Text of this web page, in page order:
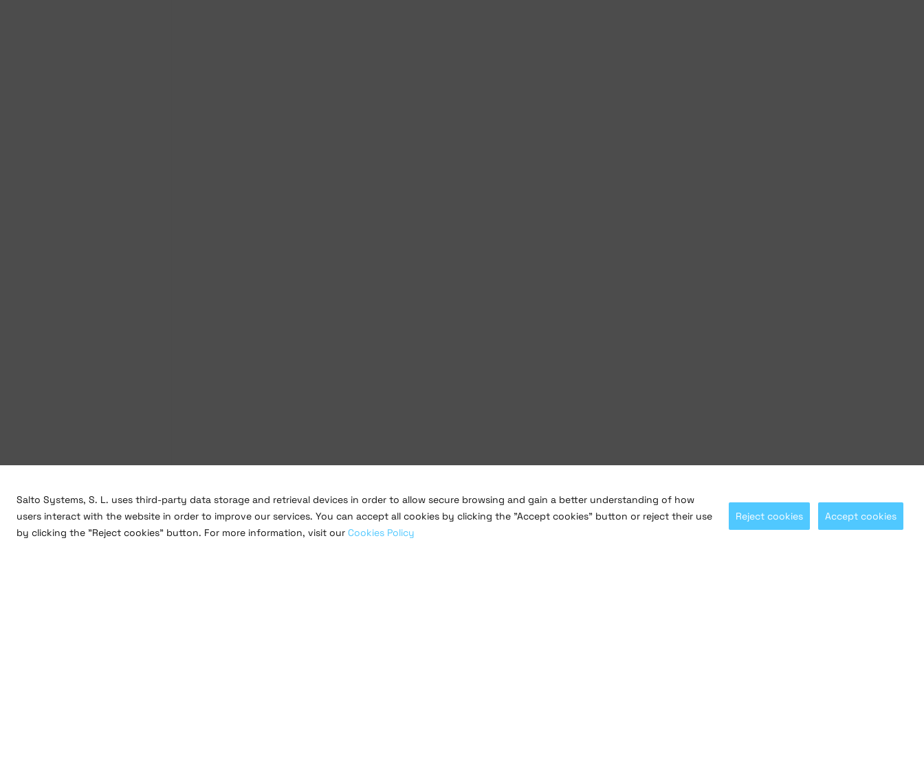
Salto Systems, S. L. uses third-party data storage and retrieval devices in order to allow secure browsing and gain a better understanding of how
users interact with the website in order to improve our services. You can accept all cookies by clicking the "Accept cookies" button or reject their use
by clicking the "Reject cookies" button. For more information, visit our Cookies Policy
Reject cookies Accept cookies